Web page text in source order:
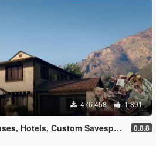
476.458 1.891
Custom Savespots [LUA] 0.8.8